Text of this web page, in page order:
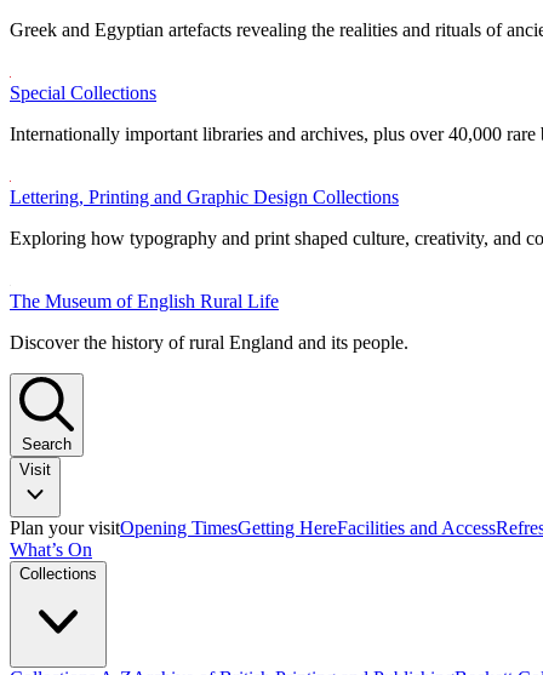
Greek and Egyptian artefacts revealing the realities and rituals of
Special Collections
Internationally important libraries and archives, plus over 40,000 rare
Lettering, Printing and Graphic Design Collections
Exploring how typography and print shaped culture, creativity, and
The Museum of English Rural Life
Discover the history of rural England and its people.
Search
Visit
Plan your visitOpening TimesGetting HereFacilities and Access
What’s On
Collections